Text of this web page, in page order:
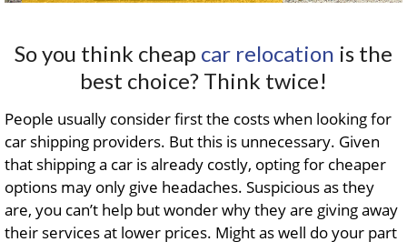
So you think cheap car relocation is the
best choice? Think twice!
People usually consider first the costs when looking for
car shipping providers. But this is unnecessary. Given
that shipping a car is already costly, opting for cheaper
options may only give headaches. Suspicious as they
are, you can’t help but wonder why they are giving away
their services at lower prices. Might as well do your part